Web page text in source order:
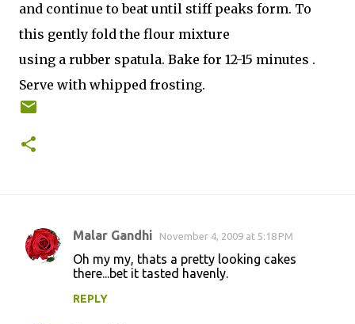
and continue to beat until stiff peaks form. To
this gently fold the flour mixture
using a rubber spatula. Bake for 12-15 minutes .
Serve with whipped frosting.
C
Malar Gandhi November 4, 2009 at 5:18 PM
Oh my my, thats a pretty looking cakes
there...bet it tasted havenly.
REPLY